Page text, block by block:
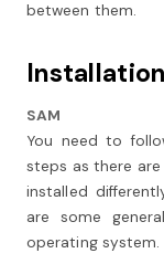
between them.
Installation
SAM
You need to
steps as there
installed
are some
operating system.